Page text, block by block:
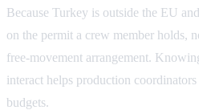
Because Turkey is outside the EU
on the permit a crew member holds,
free-movement arrangement.
interact helps production
budgets.